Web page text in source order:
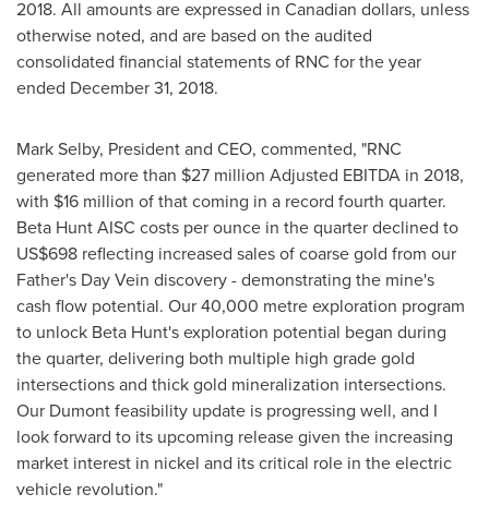
2018. All amounts are expressed in Canadian dollars, unless
otherwise noted, and are based on the audited
consolidated financial statements of RNC for the year
ended December 31, 2018.
Mark Selby, President and CEO, commented, "RNC
generated more than $27 million Adjusted EBITDA in 2018,
with $16 million of that coming in a record fourth quarter.
Beta Hunt AISC costs per ounce in the quarter declined to
US$698 reflecting increased sales of coarse gold from our
Father's Day Vein discovery - demonstrating the mine's
cash flow potential. Our 40,000 metre exploration program
to unlock Beta Hunt's exploration potential began during
the quarter, delivering both multiple high grade gold
intersections and thick gold mineralization intersections.
Our Dumont feasibility update is progressing well, and I
look forward to its upcoming release given the increasing
market interest in nickel and its critical role in the electric
vehicle revolution."